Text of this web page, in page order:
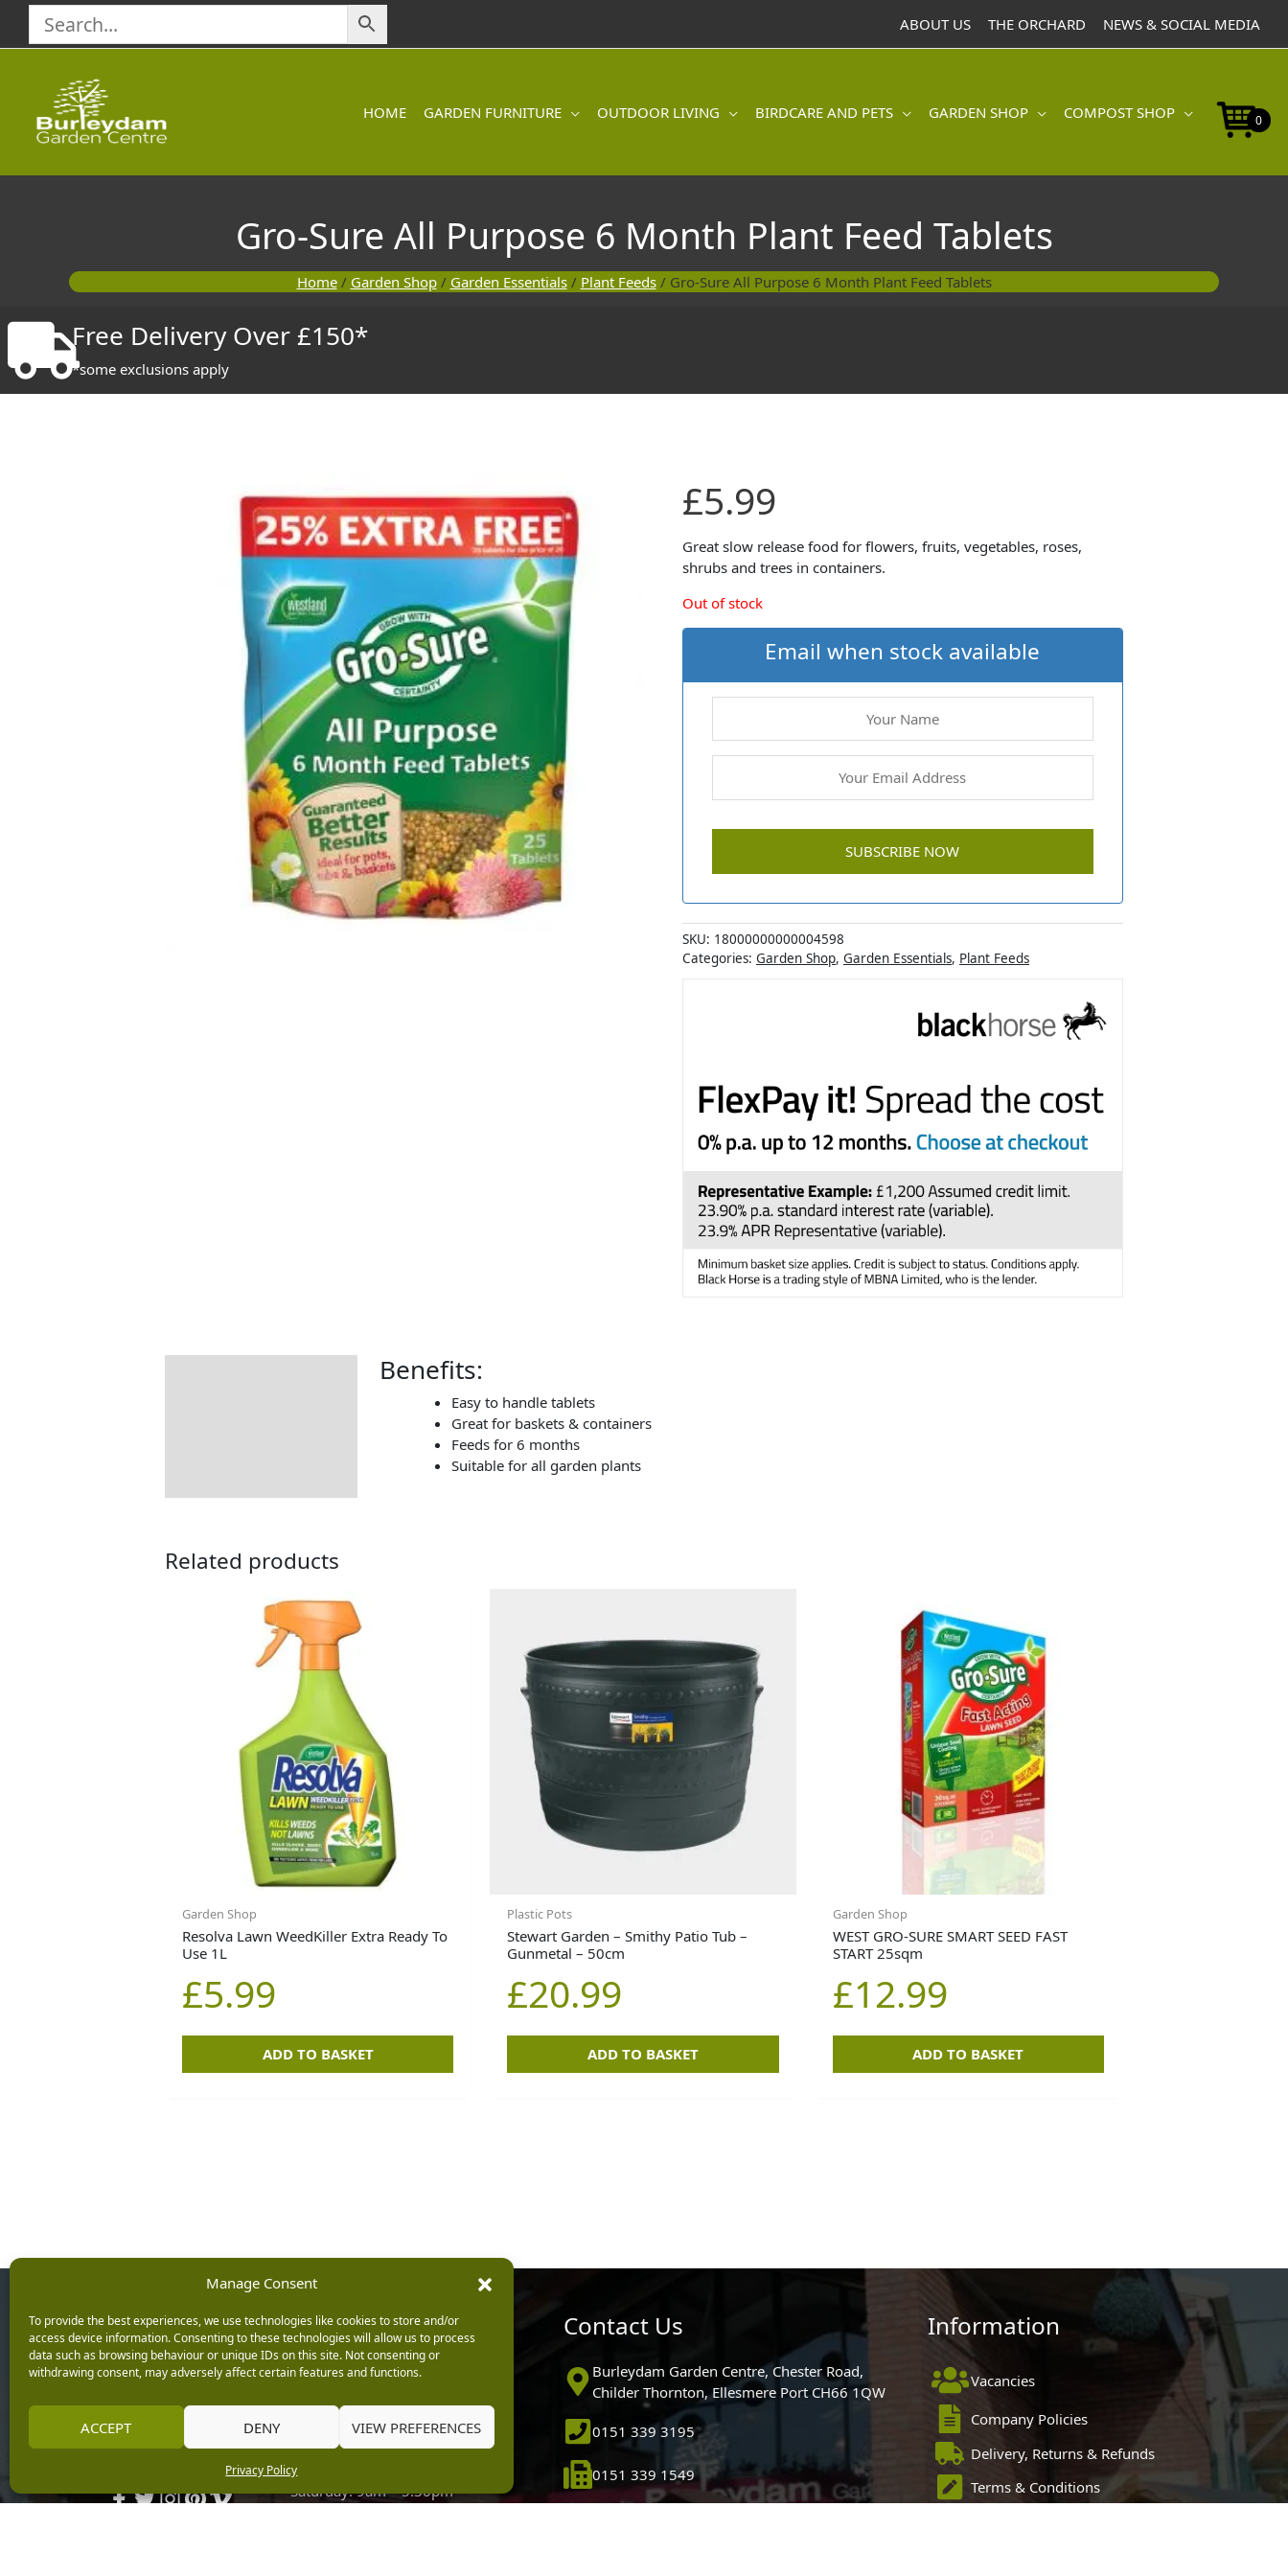
Manage Consent
To provide the best experiences, we use technologies like cookies to store and/or
access device information. Consenting to these technologies will allow us to process
data such as browsing behaviour or unique IDs on this site. Not consenting or
withdrawing consent, may adversely affect certain features and functions.
ACCEPT DENY VIEW PREFERENCES
Privacy Policy
content
ABOUT US THE ORCHARD NEWS & SOCIAL MEDIA
HOME GARDEN FURNITURE OUTDOOR LIVING BIRDCARE AND PETS GARDEN SHOP COMPOST SHOP 0
Gro-Sure All Purpose 6 Month Plant Feed Tablets
Home/ Garden Shop/ Garden Essentials/ Plant Feeds/ Gro-Sure All Purpose 6 Month Plant Feed Tablets
Free Delivery Over £150*
*some exclusions apply
£5.99
Great slow release food for flowers, fruits, vegetables, roses,
shrubs and trees in containers.
Out of stock
Email when stock available
SKU: 18000000000004598
Categories: Garden Shop, Garden Essentials, Plant Feeds
Benefits:
Easy to handle tablets
Great for baskets & containers
Feeds for 6 months
Suitable for all garden plants
Related products
Garden Shop
Resolva Lawn WeedKiller Extra Ready To
Use 1L
£5.99
ADD TO BASKET
Plastic Pots
Stewart Garden – Smithy Patio Tub –
Gunmetal – 50cm
£20.99
ADD TO BASKET
Garden Shop
WEST GRO-SURE SMART SEED FAST
START 25sqm
£12.99
ADD TO BASKET
Keep up with the latest
news from Burleydam
Opening Hours
Monday: 9am – 5.30pm
Wednesday: 9am – 5.30pm
Thursday: 9am – 5.30pm
Saturday: 9am – 5.30pm
Contact Us
Burleydam Garden Centre, Chester Road,
Childer Thornton, Ellesmere Port CH66 1QW
0151 339 3195
0151 339 1549
Information
Vacancies
Company Policies
Delivery, Returns & Refunds
Terms & Conditions